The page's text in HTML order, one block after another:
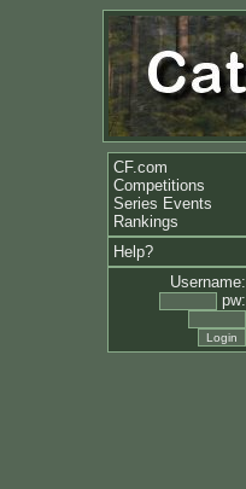
CF.com
Competitions
Series Events
Rankings
Help?
Username:
pw: